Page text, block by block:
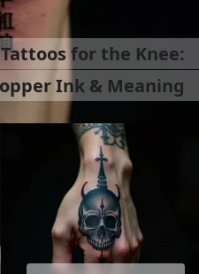
for the Knee:
Ink & Meaning